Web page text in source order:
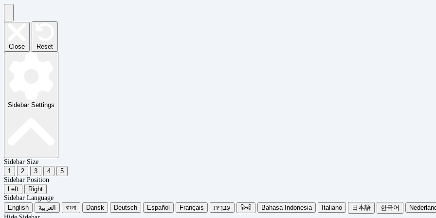
Close Reset
Sidebar Settings
Sidebar Size
1
2 3 4
5
Sidebar Position
Left
Right
Sidebar Language
English
العربية বাংলা Dansk Deutsch Español Français עִבְרִית हिन्दी Bahasa Indonesia Italiano 日本語 한국어